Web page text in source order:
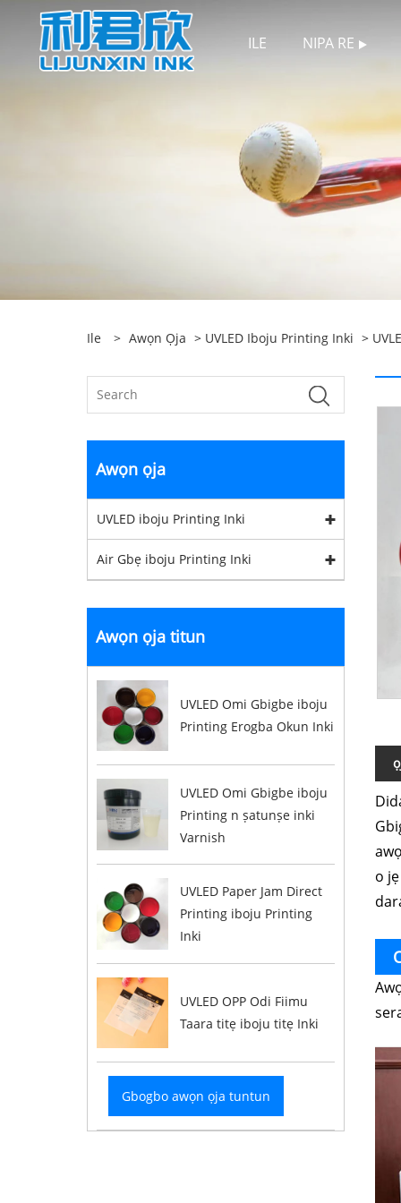
ILE NIPA RE
Ile > Awọn Ọja > UVLED Iboju Printing Inki >
Awọn ọja
UVLED iboju Printing Inki
Air Gbẹ iboju Printing Inki
Awọn ọja titun
UVLED Omi Gbigbe iboju
Printing Erogba Okun Inki
UVLED Omi Gbigbe iboju
Printing n ṣatunṣe inki
Varnish
UVLED Paper Jam Direct
Printing iboju Printing
Inki
UVLED OPP Odi Fiimu
Taara titẹ iboju titẹ Inki
Gbogbo awọn ọja tuntun
o